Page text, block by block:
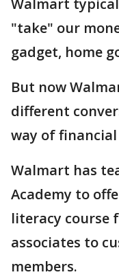
Walmart
"take" our
gadget, home
But now
different
way of
Walmart has
Academy to
literacy course
associates to
members.